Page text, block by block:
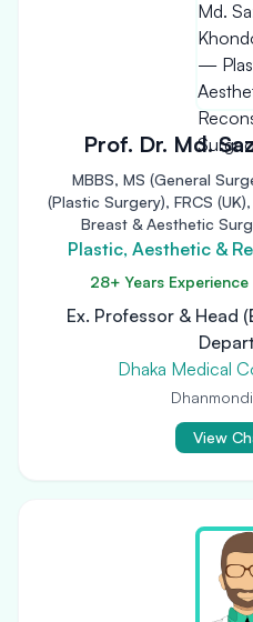
Prof. Dr. Md.
MBBS, MS (General
(Plastic Surgery), FRCS
Breast & Aesthetic
Plastic, Aesthetic &
28+ Years
Ex. Professor & Head
Dhaka Medical
View